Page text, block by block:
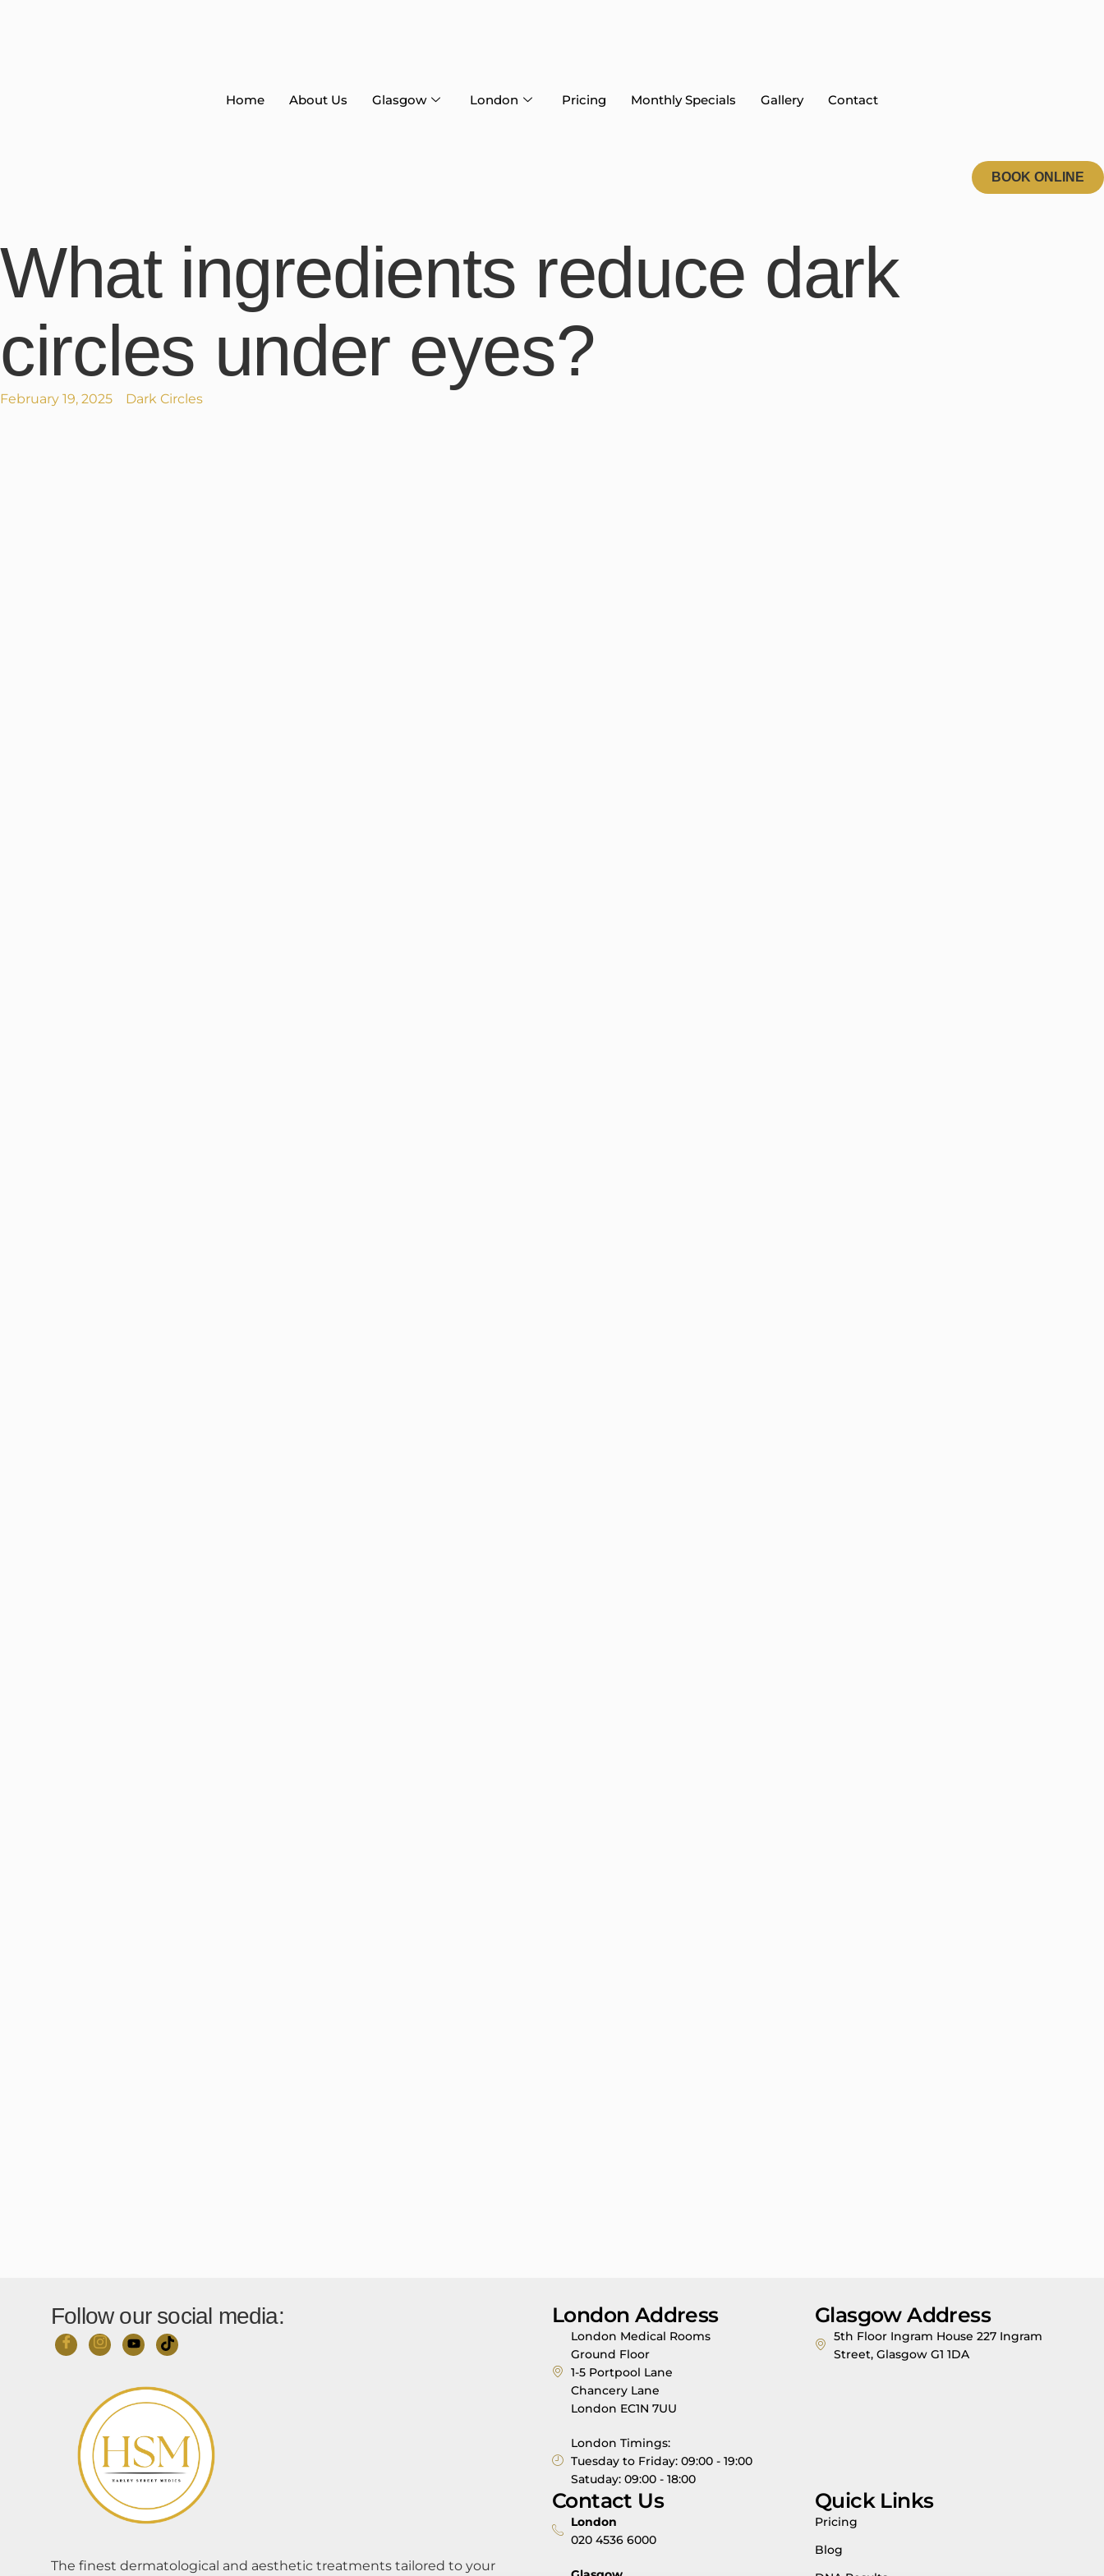
Home About Us Glasgow London Pricing Monthly Specials Gallery Contact
BOOK ONLINE
What ingredients reduce dark
circles under eyes?
February 19, 2025 Dark Circles
Follow our social media:
The finest dermatological and aesthetic treatments tailored to your
London Address
London Medical Rooms
Ground Floor
1-5 Portpool Lane
Chancery Lane
London EC1N 7UU
London Timings:
Tuesday to Friday: 09:00 - 19:00
Satuday: 09:00 - 18:00
Glasgow Address
5th Floor Ingram House 227 Ingram
Street, Glasgow G1 1DA
Contact Us
London
020 4536 6000
Quick Links
Pricing
Blog